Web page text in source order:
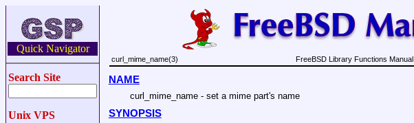
Quick Navigator
Search Site
Unix VPS
curl_mime_name(3) FreeBSD Library Functions Manual
NAME
curl_mime_name - set a mime part's name
SYNOPSIS